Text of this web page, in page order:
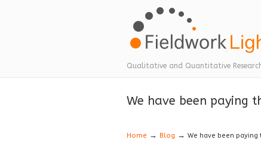
Qualitative and Quantitative
Navigation
We have been paying
Home → Blog → We have been